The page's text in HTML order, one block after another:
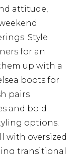
attitude,
Style
for an
up with a
boots for
pairs
and bold
options.
with oversized
transitional